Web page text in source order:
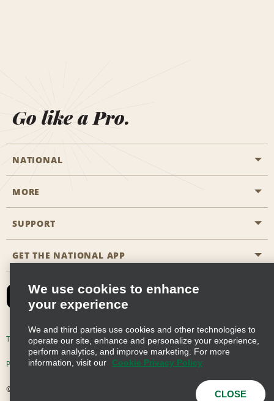
Go like a Pro.
NATIONAL
Start a Reservation
Business Programmes
Emerald Club Sign In
MORE
Career Opportunities
SUPPORT
Accessibility
FAQs
Email Sign-up
GET THE NATIONAL APP
Terms of Use Privacy Policy Cookie Policy
Privacy Choices
© 2026 Enterprise Holdings, Inc. All Rights Reserved
We use cookies to enhance
your experience
We and third parties use cookies and other technologies to
operate our site, enhance and personalize your experience,
perform analytics, and improve marketing. For more
information, visit our
Cookie Privacy Policy
CLOSE